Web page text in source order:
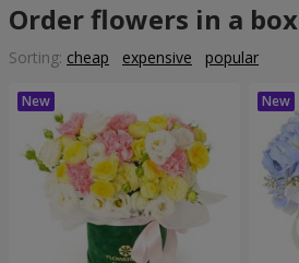
Order flowers in a box
Sorting: cheap expensive popular